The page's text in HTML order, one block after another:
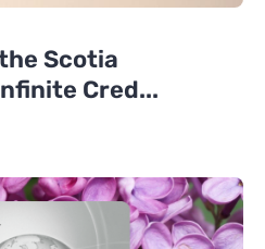
Scotia
Cred...